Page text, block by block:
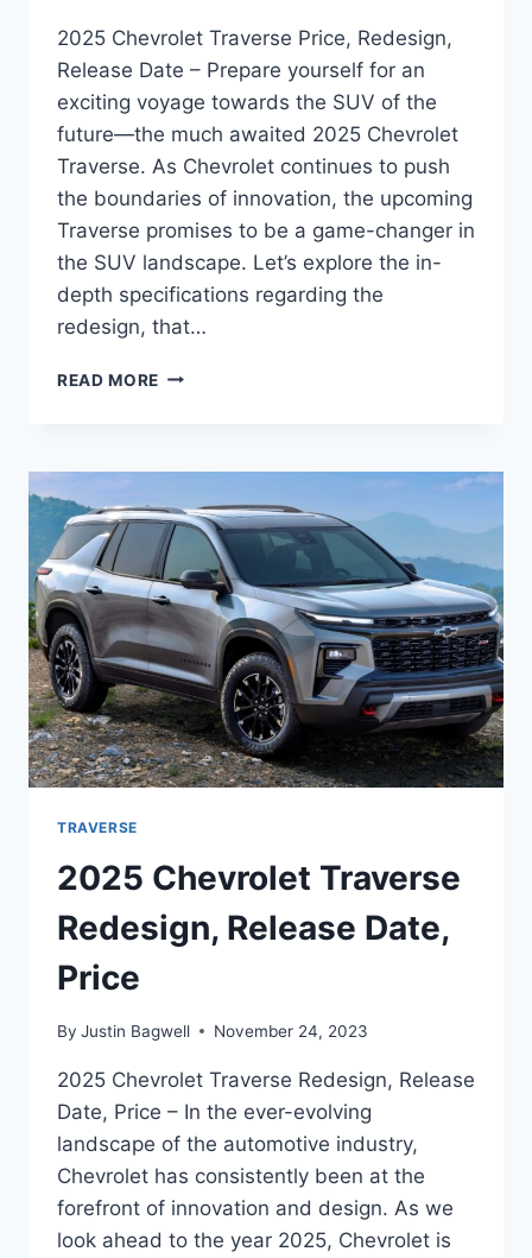
2025 Chevrolet Traverse Price, Redesign,
Release Date – Prepare yourself for an
exciting voyage towards the SUV of the
future—the much awaited 2025 Chevrolet
Traverse. As Chevrolet continues to push
the boundaries of innovation, the upcoming
Traverse promises to be a game-changer in
the SUV landscape. Let’s explore the in-
depth specifications regarding the
redesign, that…
READ MORE 2025
REDESIGN,
DATE
TRAVERSE
2025 Chevrolet Traverse
Redesign, Release Date,
Price
By Justin Bagwell November 24, 2023
2025 Chevrolet Traverse Redesign, Release
Date, Price – In the ever-evolving
landscape of the automotive industry,
Chevrolet has consistently been at the
forefront of innovation and design. As we
look ahead to the year 2025, Chevrolet is